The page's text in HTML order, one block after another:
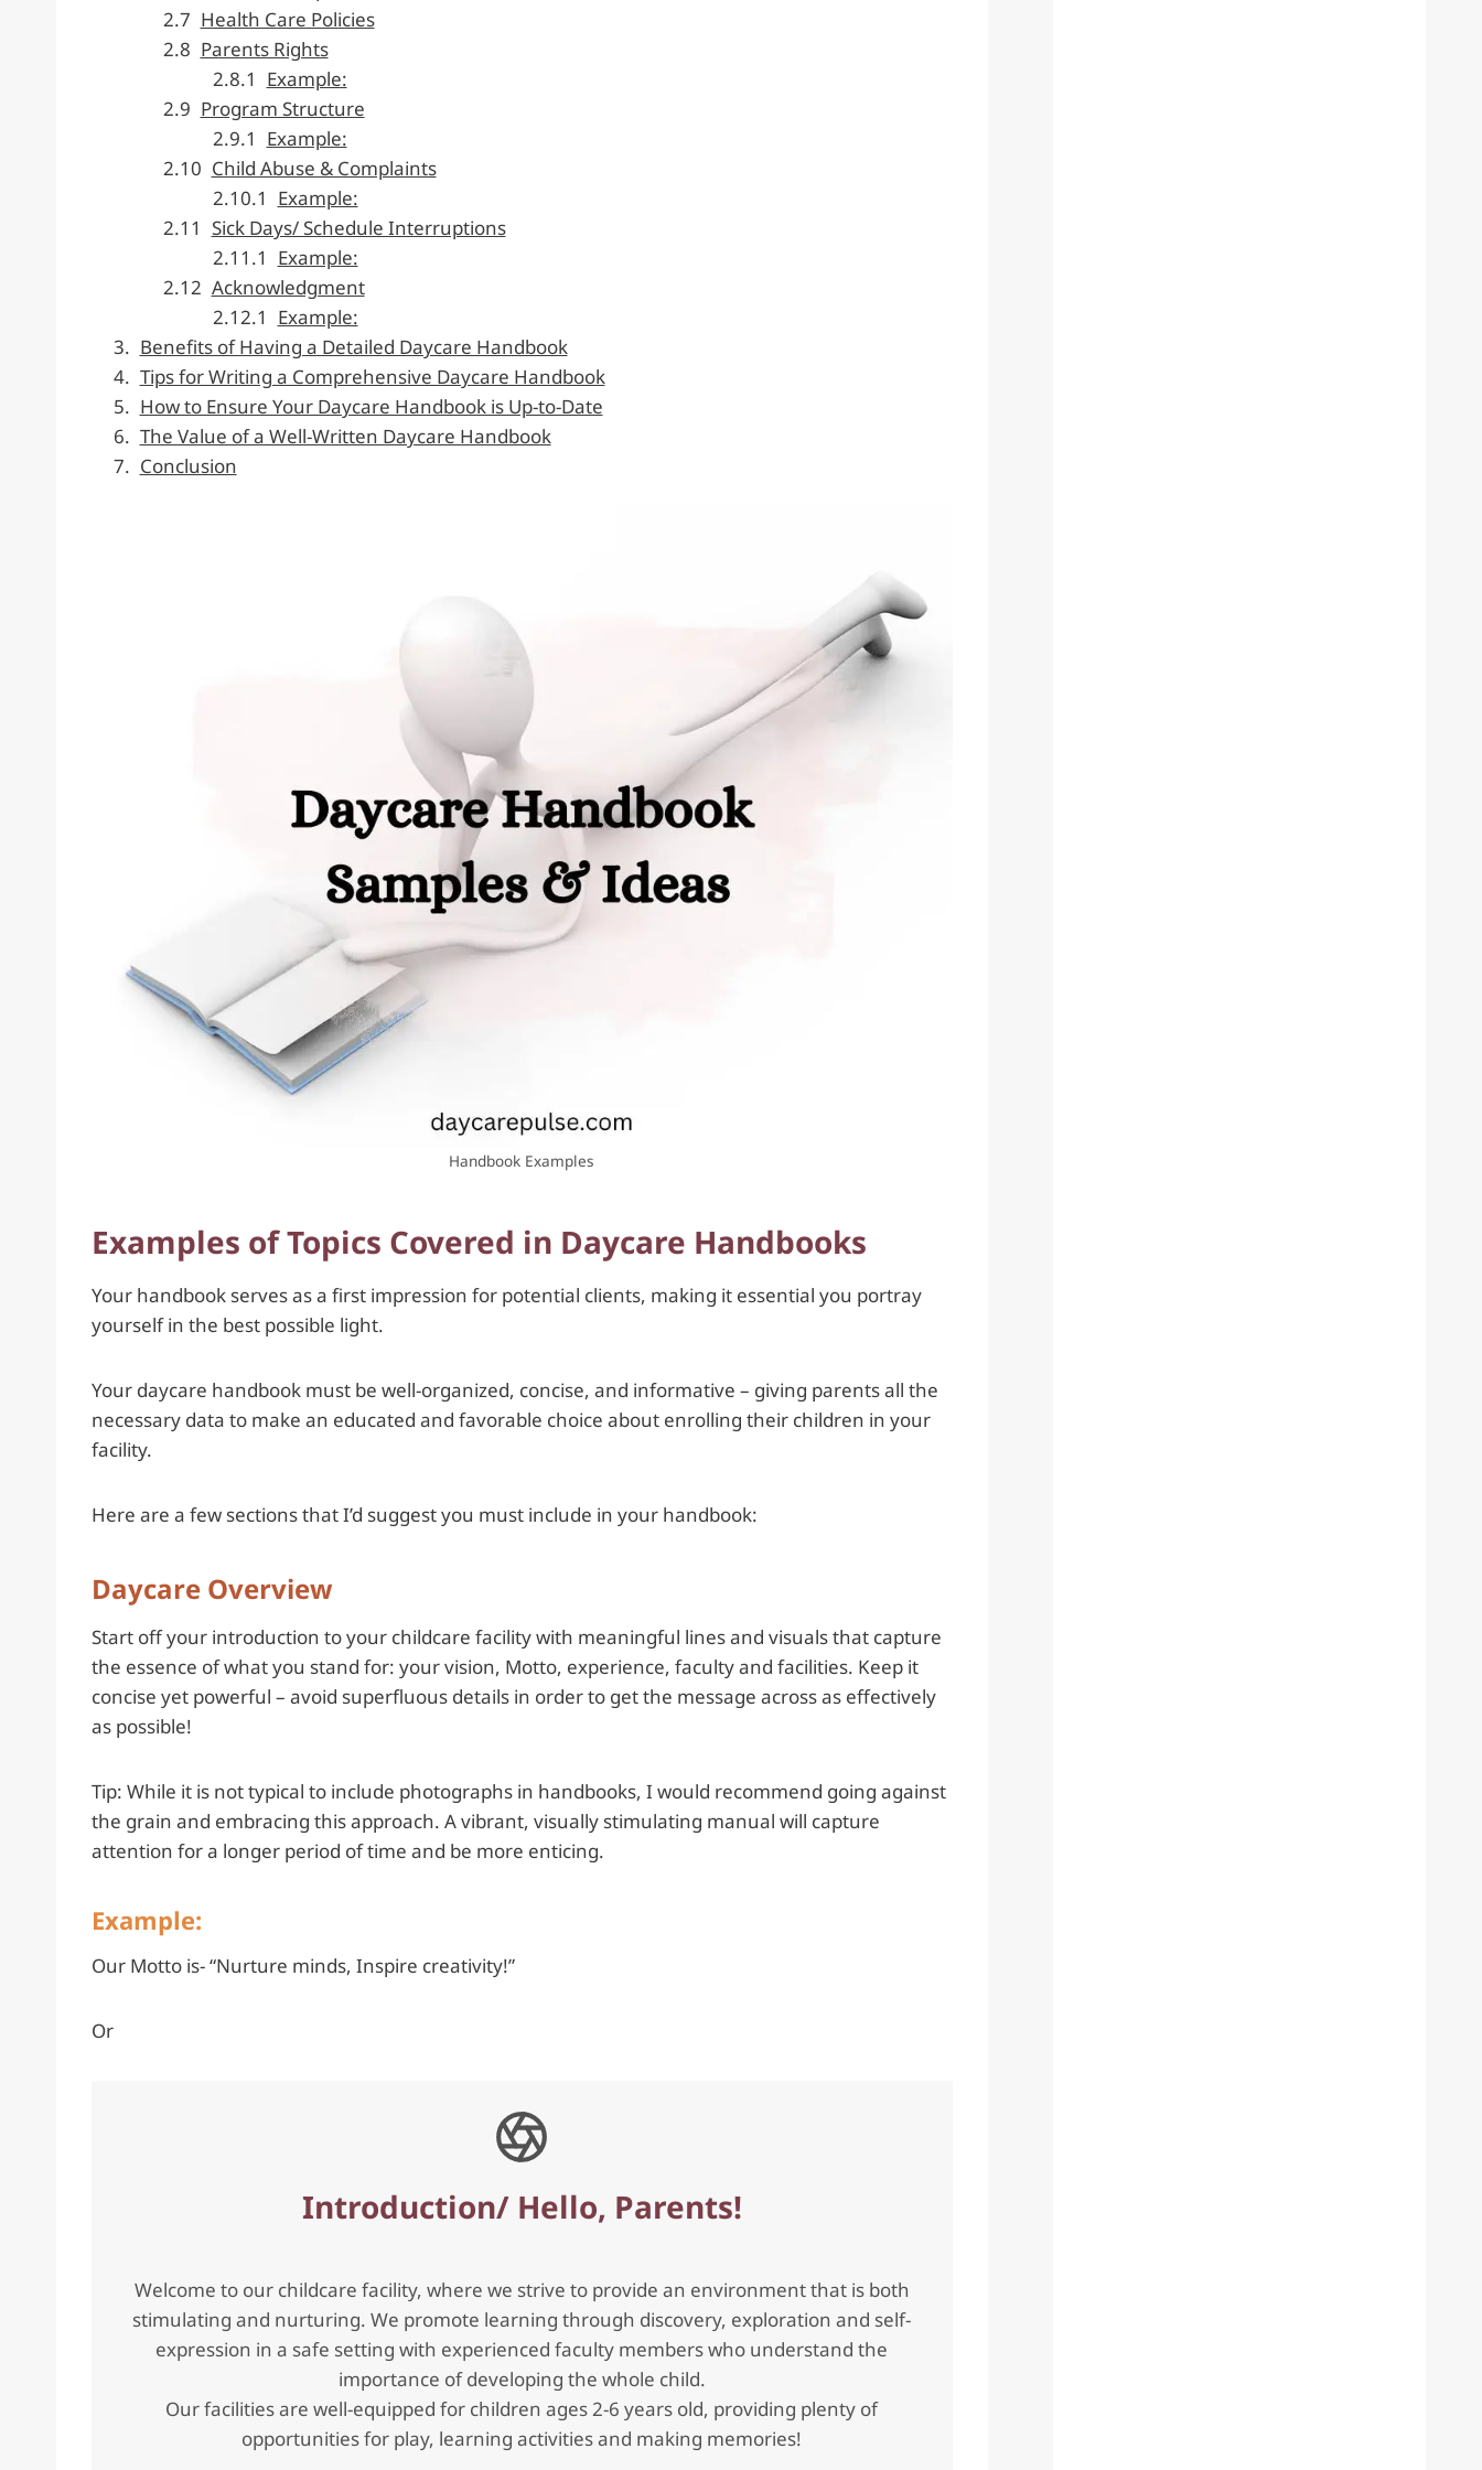
Health Care Policies
Parents Rights
Example:
Program Structure
Example:
Child Abuse & Complaints
Example:
Sick Days/ Schedule Interruptions
Example:
Acknowledgment
Example:
Benefits of Having a Detailed Daycare Handbook
Tips for Writing a Comprehensive Daycare Handbook
How to Ensure Your Daycare Handbook is Up-to-Date
The Value of a Well-Written Daycare Handbook
Conclusion
Handbook Examples
Examples of Topics Covered in Daycare Handbooks
Your handbook serves as a first impression for potential clients, making it essential you portray
yourself in the best possible light.
Your daycare handbook must be well-organized, concise, and informative – giving parents all the
necessary data to make an educated and favorable choice about enrolling their children in your
facility.
Here are a few sections that I’d suggest you must include in your handbook:
Daycare Overview
Start off your introduction to your childcare facility with meaningful lines and visuals that capture
the essence of what you stand for: your vision, Motto, experience, faculty and facilities. Keep it
concise yet powerful – avoid superfluous details in order to get the message across as effectively
as possible!
Tip: While it is not typical to include photographs in handbooks, I would recommend going against
the grain and embracing this approach. A vibrant, visually stimulating manual will capture
attention for a longer period of time and be more enticing.
Example:
Our Motto is- “Nurture minds, Inspire creativity!”
Or
Introduction/ Hello, Parents!
Welcome to our childcare facility, where we strive to provide an environment that is both
stimulating and nurturing. We promote learning through discovery, exploration and self-
expression in a safe setting with experienced faculty members who understand the
importance of developing the whole child.
Our facilities are well-equipped for children ages 2-6 years old, providing plenty of
opportunities for play, learning activities and making memories!